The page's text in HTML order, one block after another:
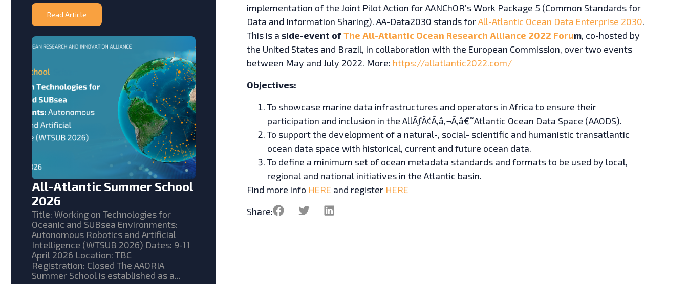
Read Article
All-Atlantic Summer School
2026
Title: Working on Technologies for
Oceanic and SUBsea Environments:
Autonomous Robotics and Artificial
Intelligence (WTSUB 2026) Dates: 9-11
April 2026 Location: TBC
Registration: Closed The AAORIA
Summer School is established as a...
implementation of the Joint Pilot Action for AANChOR’s Work Package 5 (Common Standards for
Data and Information Sharing). AA-Data2030 stands forAll-Atlantic Ocean Data Enterprise 2030.
This is a side-event ofThe All-Atlantic Ocean Research Alliance 2022 Forum, co-hosted by
the United States and Brazil, in collaboration with the European Commission, over two events
between May and July 2022. More: https://allatlantic2022.com/
Objectives:
To showcase marine data infrastructures and operators in Africa to ensure their
participation and inclusion in the AllÃƒÂ¢Ã‚â‚¬Ã‚â€˜Atlantic Ocean Data Space (AAODS).
To support the development of a natural-, social- scientific and humanistic transatlantic
ocean data space with historical, current and future ocean data.
To define a minimum set of ocean metadata standards and formats to be used by local,
regional and national initiatives in the Atlantic basin.
Find more info HERE and register HERE
Share: